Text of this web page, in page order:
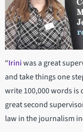
“Iriniwas a great
and take things one
write 100,000 words is
great second
law in the journalism